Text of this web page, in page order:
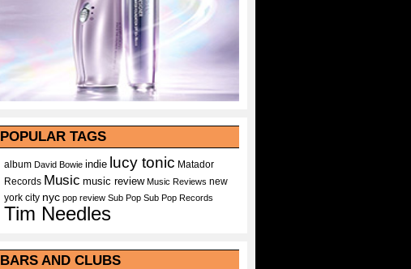
POPULAR TAGS
album David Bowie indie lucy tonic Matador
Records Music music review Music Reviews new
york city nyc pop review Sub Pop Sub Pop Records
Tim Needles
BARS AND CLUBS